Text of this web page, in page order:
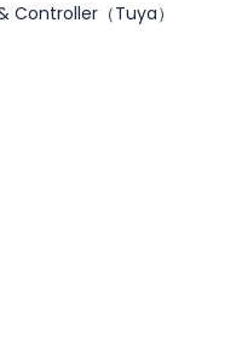
Controller（Tuya）